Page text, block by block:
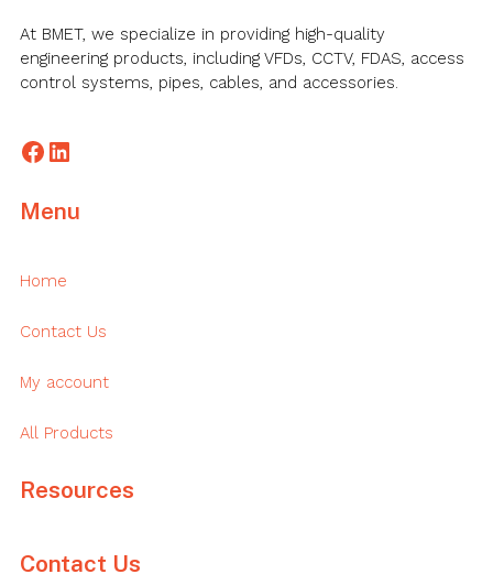
At BMET, we specialize in providing high-quality
engineering products, including VFDs, CCTV, FDAS, access
control systems, pipes, cables, and accessories.
Facebook
LinkedIn
Menu
Home
Contact Us
My account
All Products
Resources
Contact Us